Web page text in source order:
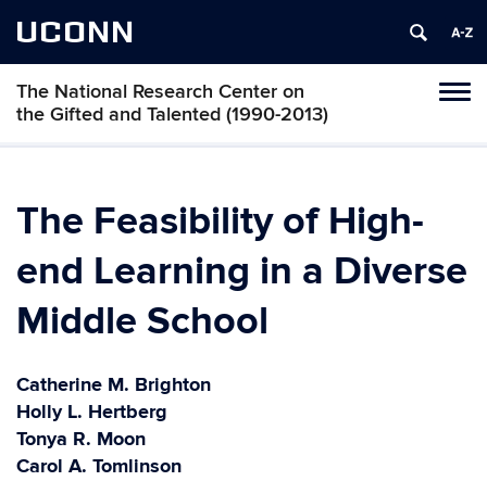
UCONN
The National Research Center on
the Gifted and Talented (1990-2013)
Skip
The Feasibility of High-
end Learning in a Diverse
Middle School
Catherine M. Brighton
Holly L. Hertberg
Tonya R. Moon
Carol A. Tomlinson